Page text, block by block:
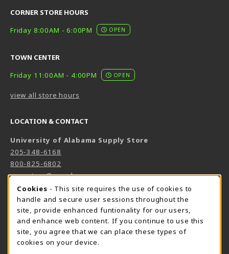
CORNER STORE HOURS
Friday 8:00AM - 6:00PM
OPEN
TOWN CENTER
Friday 11:00AM - 4:00PM
OPEN
view all store hours
LOCATION & CONTACT
University of Alabama Supply Store
205-348-6168
800-825-6802
supestore@ua.edu
751 Campus Drive West
UA Student Center
Tuscaloosa
35487
View Map(opens in a New tab)
COOKIE USAGE NOTIFICATION
Cookies - This site requires the use of cookies to
handle and secure user sessions throughout the
site, provide enhanced funtionality for our users,
and enhance web content. If you continue to use this
site, you agree that we can place these types of
cookies on your device.